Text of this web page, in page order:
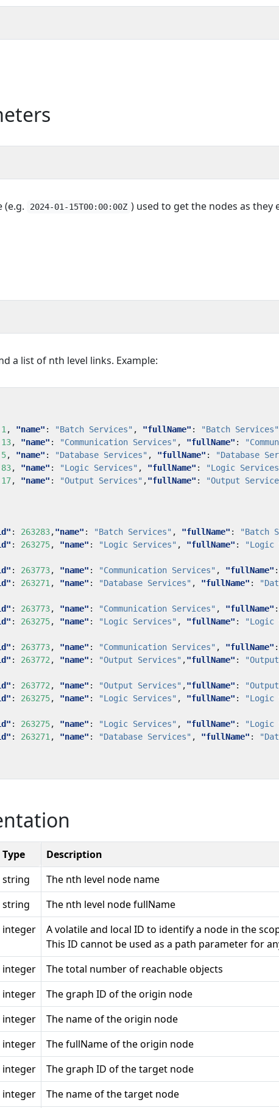
(e.g. 2024-01-15T00:00:00Z ) used to get the nodes as they
a list of nth level links. Example:
1 , "name" : "Batch Services" , "fullName" : "Batch Services"
13, "name" : "Communication Services" , "fullName" :
5, "name" : "Database Services" , "fullName" : "Database
83, "name" : "Logic Services" , "fullName" : "Logic
17, "name" : "Output Services" ,"fullName" : "Output
: 263283,"name" : "Batch Services" , "fullName" : "Batch
: 263275, "name" : "Logic Services" , "fullName" : "Logic
: 263773, "name" : "Communication Services" , "fullName" :
: 263271 , "name" : "Database Services" , "fullName" :
: 263773, "name" : "Communication Services" , "fullName" :
: 263275, "name" : "Logic Services" , "fullName" : "Logic
: 263773, "name" : "Communication Services" , "fullName" :
: 263772 , "name" : "Output Services" ,"fullName" :
: 263772 , "name" : "Output Services" ,"fullName" :
: 263275, "name" : "Logic Services" , "fullName" : "Logic
: 263275, "name" : "Logic Services" , "fullName" : "Logic
: 263271 , "name" : "Database Services" , "fullName" :
Type
Description
string
The nth level node name
string
The nth level node fullName
integer
A volatile and local ID to identify a node in the
This ID cannot be used as a path parameter for
integer
The total number of reachable objects
integer
The graph ID of the origin node
integer
The name of the origin node
integer
The fullName of the origin node
integer
The graph ID of the target node
integer The name of the target node